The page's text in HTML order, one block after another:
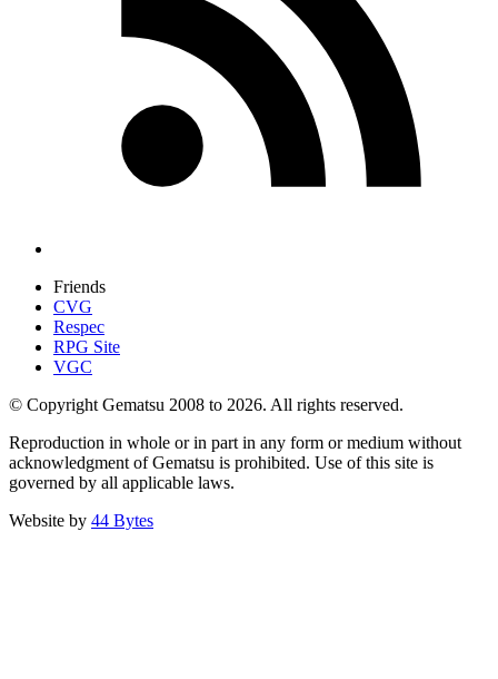
Friends
CVG
Respec
RPG Site
VGC
© Copyright Gematsu 2008 to 2026. All rights reserved.
Reproduction in whole or in part in any form or medium without
acknowledgment of Gematsu is prohibited. Use of this site is
governed by all applicable laws.
Website by 44 Bytes